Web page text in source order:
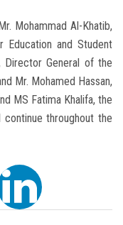
Mohammad Al-Khatib,
and Student
Director General of the
Mr. Mohamed Hassan,
MS Fatima Khalifa, the
throughout the